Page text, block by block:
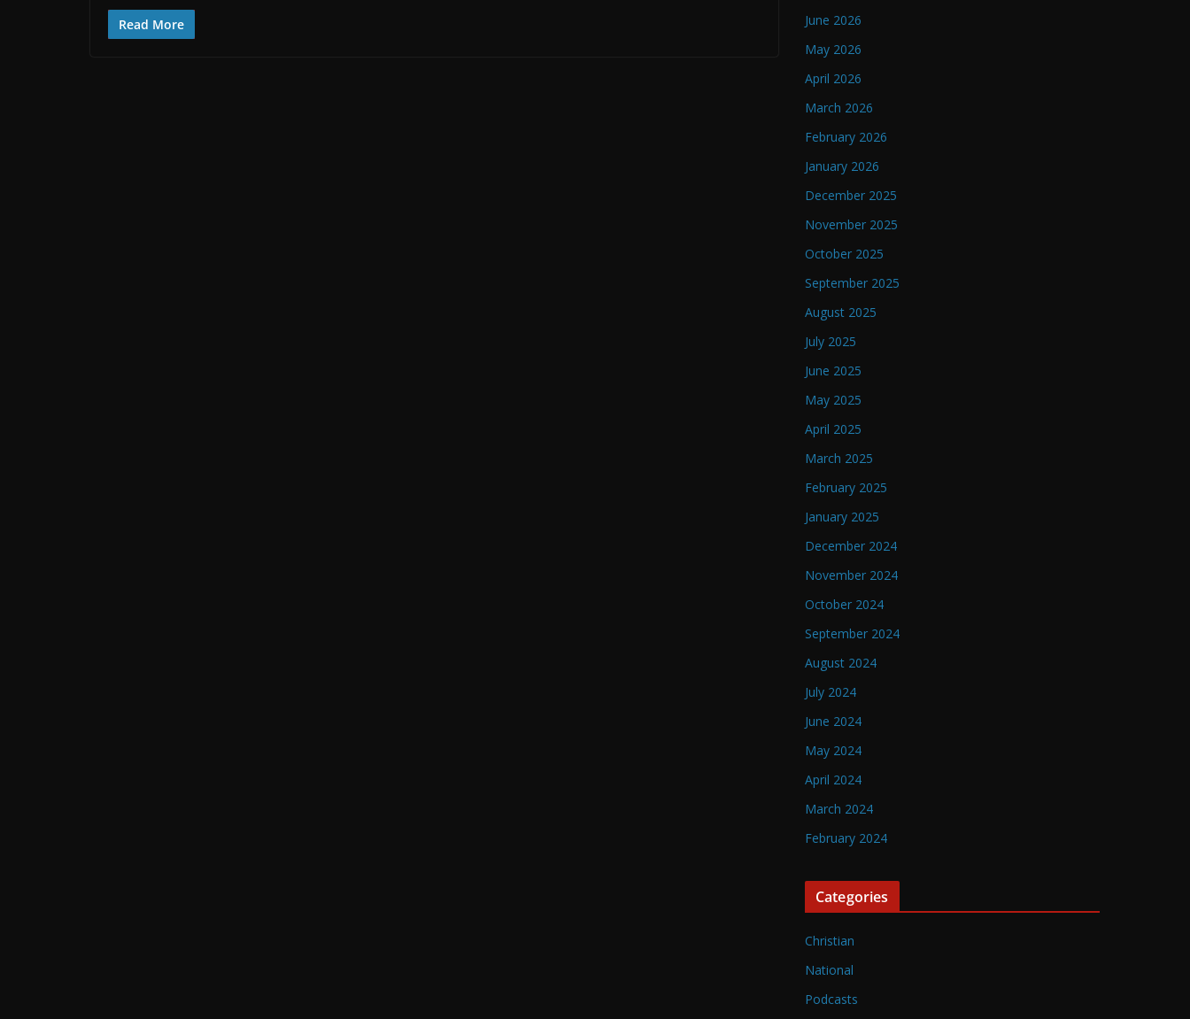
Read More
June 2026
May 2026
April 2026
March 2026
February 2026
January 2026
December 2025
November 2025
October 2025
September 2025
August 2025
July 2025
June 2025
May 2025
April 2025
March 2025
February 2025
January 2025
December 2024
November 2024
October 2024
September 2024
August 2024
July 2024
June 2024
May 2024
April 2024
March 2024
February 2024
Categories
Christian
National
Podcasts